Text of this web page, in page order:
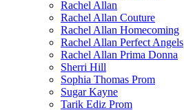
Rachel Allan
Rachel Allan Couture
Rachel Allan Homecoming
Rachel Allan Perfect Angels
Rachel Allan Prima Donna
Sherri Hill
Sophia Thomas Prom
Sugar Kayne
Tarik Ediz Prom